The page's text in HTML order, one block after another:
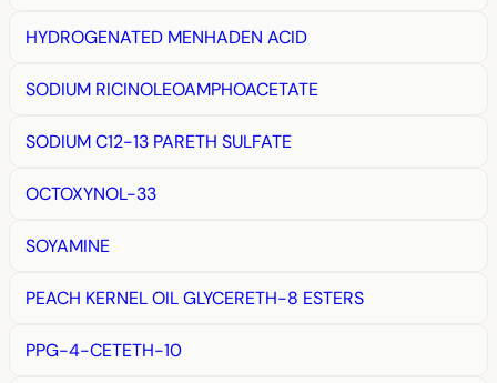
HYDROGENATED MENHADEN ACID
SODIUM RICINOLEOAMPHOACETATE
SODIUM C12-13 PARETH SULFATE
OCTOXYNOL-33
SOYAMINE
PEACH KERNEL OIL GLYCERETH-8 ESTERS
PPG-4-CETETH-10